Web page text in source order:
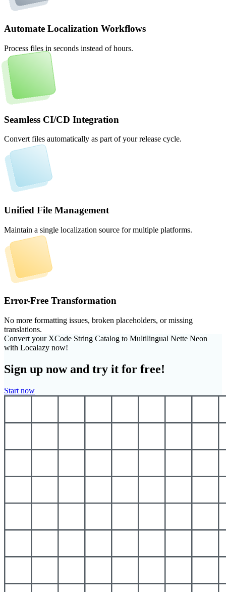
Automate Localization Workflows
Process files in seconds instead of hours.
Seamless CI/CD Integration
Convert files automatically as part of your release cycle.
Unified File Management
Maintain a single localization source for multiple platforms.
Error-Free Transformation
No more formatting issues, broken placeholders, or missing
translations.
Convert your XCode String Catalog to Multilingual Nette Neon
with Localazy now!
Sign up now and try it for free!
Start now